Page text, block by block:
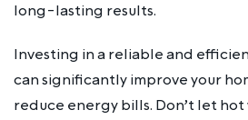
long-lasting results.
Investing in a reliable and
can significantly improve your
reduce energy bills. Don’t let